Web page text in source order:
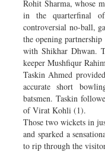
Rohit Sharma, whose
in the quarterfinal
controversial no-ball,
the opening partnership
with Shikhar Dhwan.
keeper Mushfiqur
Taskin Ahmed
accurate short
batsmen. Taskin
of Virat Kohli (1).
Those two wickets in
and sparked a
to rip through the